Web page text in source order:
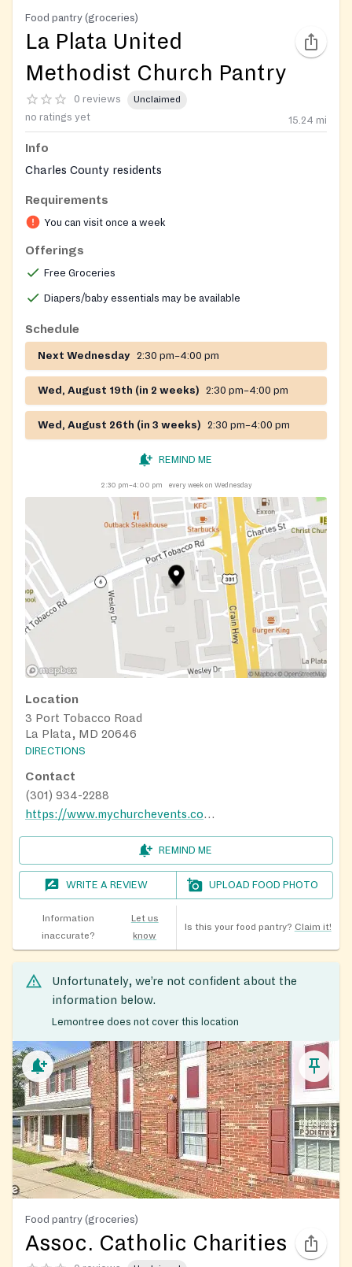
Food pantry (groceries)
La Plata United
Methodist Church Pantry
0 reviews Unclaimed
no ratings yet 15.24 mi
Info
Charles County residents
Requirements
You can visit once a week
Offerings
Free Groceries
Diapers/baby essentials may be available
Schedule
Next Wednesday 2:30 pm–4:00 pm
Wed, August 19th (in 2 weeks) 2:30 pm–4:00 pm
Wed, August 26th (in 3 weeks) 2:30 pm–4:00 pm
REMIND ME
2:30 pm–4:00 pm every week on Wednesday
Location
3 Port Tobacco Road
La Plata, MD 20646
DIRECTIONS
Contact
(301) 934-2288
https://www.mychurchevents.com/calendar/73848263/event/267938090/2023-09-13
REMIND ME
WRITE A REVIEW UPLOAD FOOD PHOTO
Information
inaccurate?
Let us
know
Is this your food pantry? Claim it!
Unfortunately, we’re not confident about the
information below.
Lemontree does not cover this location
Food pantry (groceries)
Assoc. Catholic Charities